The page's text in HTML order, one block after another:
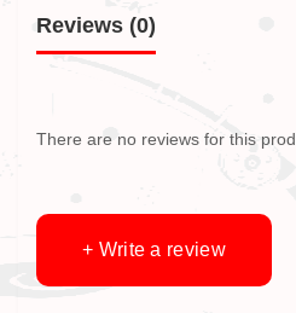
Reviews (0)
There are no reviews for this
+ Write a review